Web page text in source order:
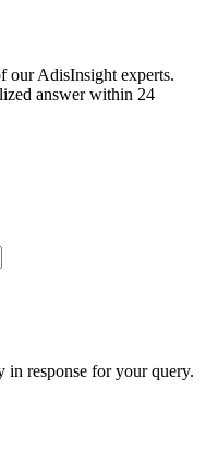
our AdisInsight experts.
answer within 24
in response for your query.